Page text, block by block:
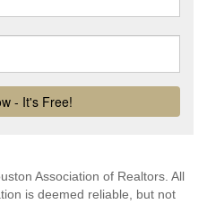
Association of Realtors. All
is deemed reliable, but not